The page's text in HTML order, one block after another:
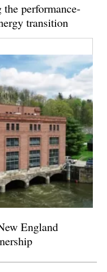
performance-
transition
England